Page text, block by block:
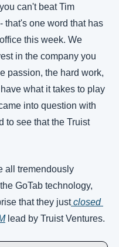
can't beat Tim
that's one word that has
this week. We
in the company you
passion, the hard work,
what it takes to play
into question with
to see that the Truist
all tremendously
GoTab technology,
that they just closed
lead by Truist Ventures.